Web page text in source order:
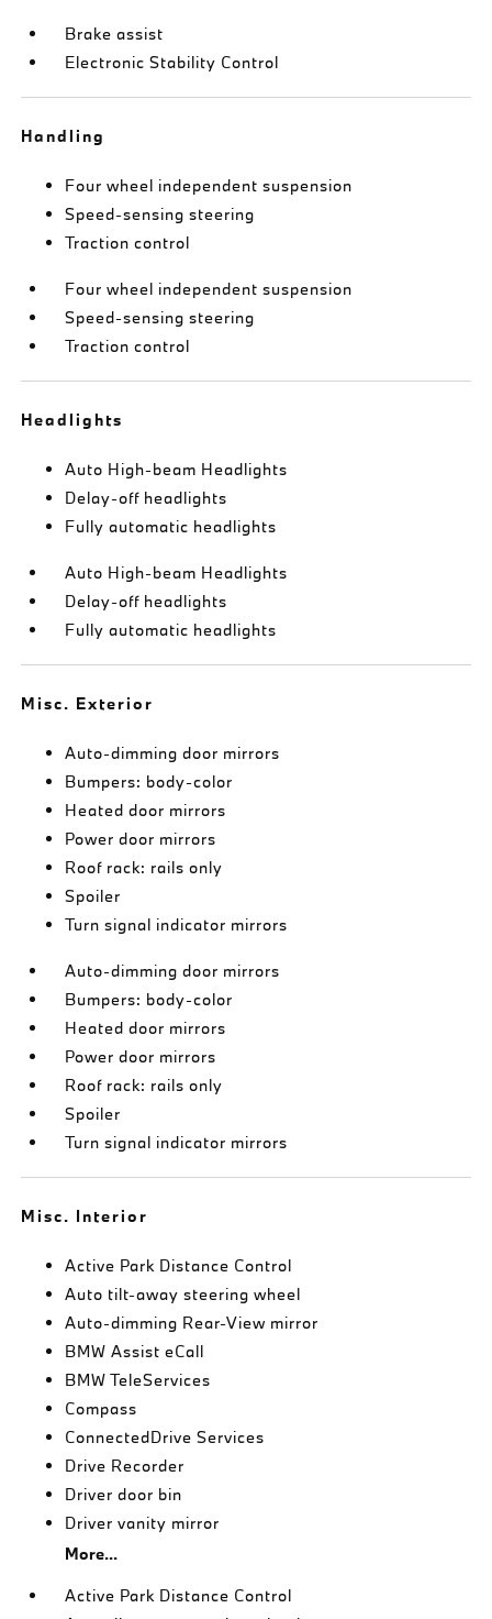
Brake assist
Electronic Stability Control
Handling
Four wheel independent suspension
Speed-sensing steering
Traction control
Four wheel independent suspension
Speed-sensing steering
Traction control
Headlights
Auto High-beam Headlights
Delay-off headlights
Fully automatic headlights
Auto High-beam Headlights
Delay-off headlights
Fully automatic headlights
Misc. Exterior
Auto-dimming door mirrors
Bumpers: body-color
Heated door mirrors
Power door mirrors
Roof rack: rails only
Spoiler
Turn signal indicator mirrors
Auto-dimming door mirrors
Bumpers: body-color
Heated door mirrors
Power door mirrors
Roof rack: rails only
Spoiler
Turn signal indicator mirrors
Misc. Interior
Active Park Distance Control
Auto tilt-away steering wheel
Auto-dimming Rear-View mirror
BMW Assist eCall
BMW TeleServices
Compass
ConnectedDrive Services
Drive Recorder
Driver door bin
Driver vanity mirror
More...
Active Park Distance Control